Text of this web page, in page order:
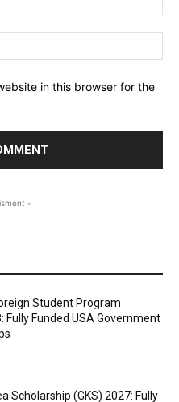
in this browser for the
-
Student Program
Fully Funded USA Government
Scholarship (GKS) 2027: Fully